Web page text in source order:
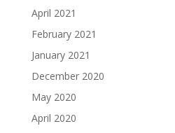
April 2021
February 2021
January 2021
December 2020
May 2020
April 2020